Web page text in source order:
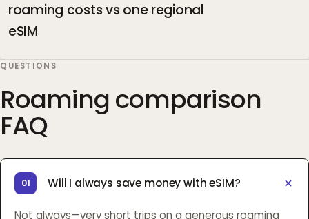
roaming costs vs one regional
eSIM
QUESTIONS
Roaming comparison
FAQ
01 Will I always save money with eSIM?
Not always—very short trips on a generous roaming